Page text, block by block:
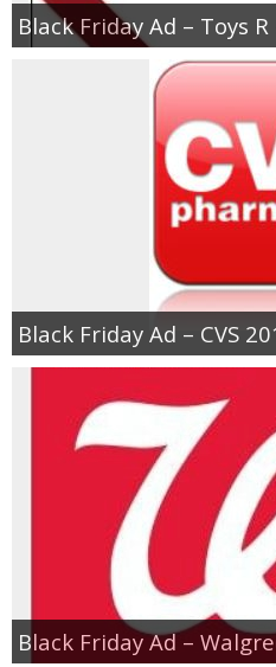
Black Friday Ad – Toys
Black Friday Ad – CVS
Black Friday Ad –